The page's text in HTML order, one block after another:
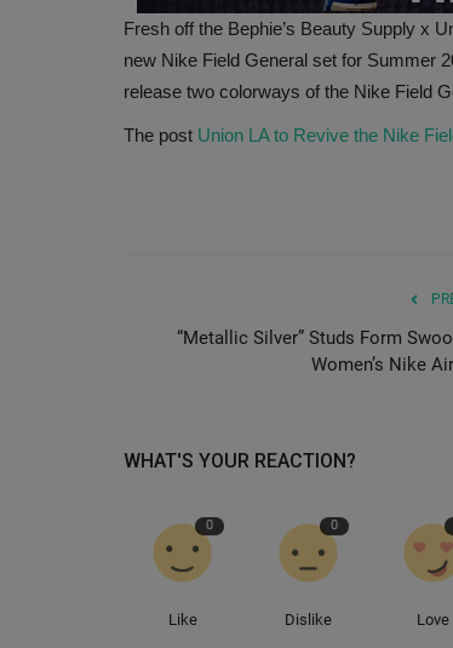
Fresh off the Bephie’s Beauty Supply x
new Nike Field General set for Summer
release two colorways of the Nike Field
The post Union LA to Revive the Nike
“Metallic Silver” Studs Form
Women’s Nike
WHAT'S YOUR REACTION?
0
Like
0
Dislike Love